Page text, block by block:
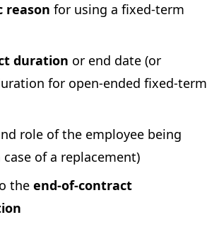
reason for using a fixed-term
duration or end date (or
for open-ended fixed-term
role of the employee being
case of a replacement)
the end-of-contract